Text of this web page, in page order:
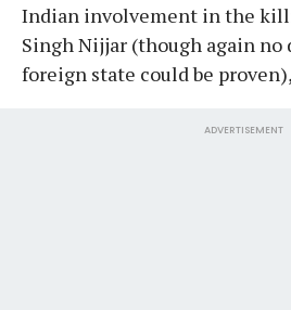
Indian involvement in the
Singh Nijjar (though again
foreign state could be
ADVERTISEMENT